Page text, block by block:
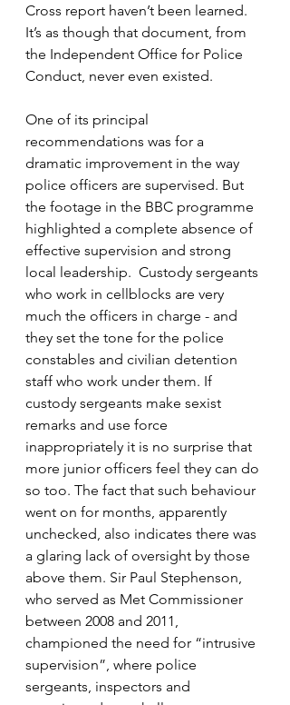
Cross report haven’t been learned.
It’s as though that document, from
the Independent Office for Police
Conduct, never even existed.
One of its principal
recommendations was for a
dramatic improvement in the way
police officers are supervised. But
the footage in the BBC programme
highlighted a complete absence of
effective supervision and strong
local leadership.  Custody sergeants
who work in cellblocks are very
much the officers in charge - and
they set the tone for the police
constables and civilian detention
staff who work under them. If
custody sergeants make sexist
remarks and use force
inappropriately it is no surprise that
more junior officers feel they can do
so too. The fact that such behaviour
went on for months, apparently
unchecked, also indicates there was
a glaring lack of oversight by those
above them. Sir Paul Stephenson,
who served as Met Commissioner
between 2008 and 2011,
championed the need for “intrusive
supervision”, where police
sergeants, inspectors and